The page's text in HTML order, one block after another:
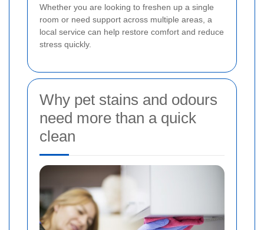
Whether you are looking to freshen up a single
room or need support across multiple areas, a
local service can help restore comfort and reduce
stress quickly.
Why pet stains and odours
need more than a quick
clean